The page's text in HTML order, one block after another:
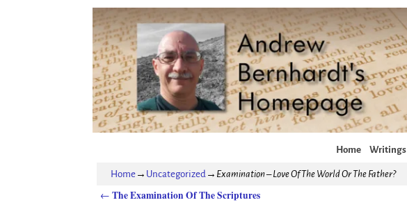
Home Writings
Home→ Uncategorized→ Examination – Love Of The World Or The Father?
← The Examination Of The Scriptures